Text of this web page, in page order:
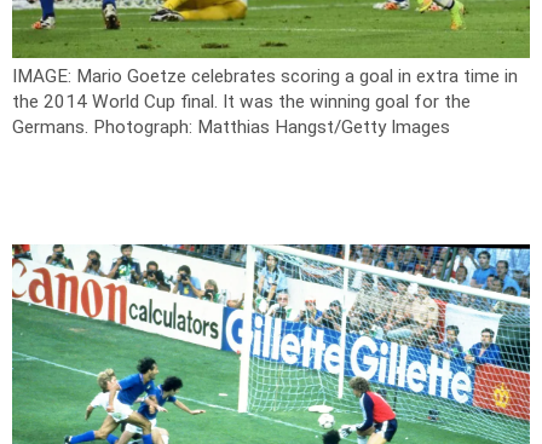
IMAGE: Mario Goetze celebrates scoring a goal in extra time in
the 2014 World Cup final. It was the winning goal for the
Germans. Photograph: Matthias Hangst/Getty Images